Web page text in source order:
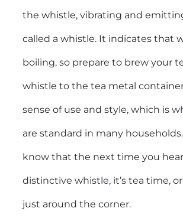
the whistle, vibrating and
called a whistle. It indicates that
boiling, so prepare to brew your
whistle to the tea metal
sense of use and style, which is
are standard in many
know that the next time you
distinctive whistle, it’s tea time,
just around the corner.